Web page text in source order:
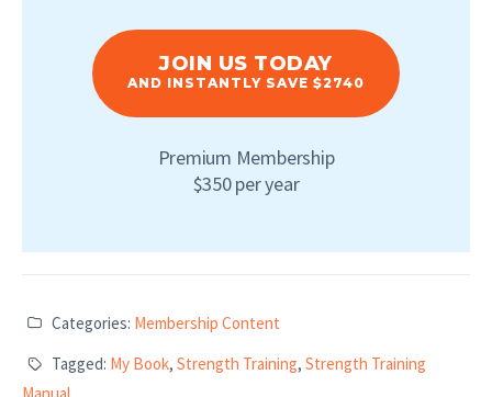
JOIN US TODAY
AND INSTANTLY SAVE $2740
Premium Membership
$350 per year
Categories: Membership Content
Tagged: My Book, Strength Training, Strength Training
Manual